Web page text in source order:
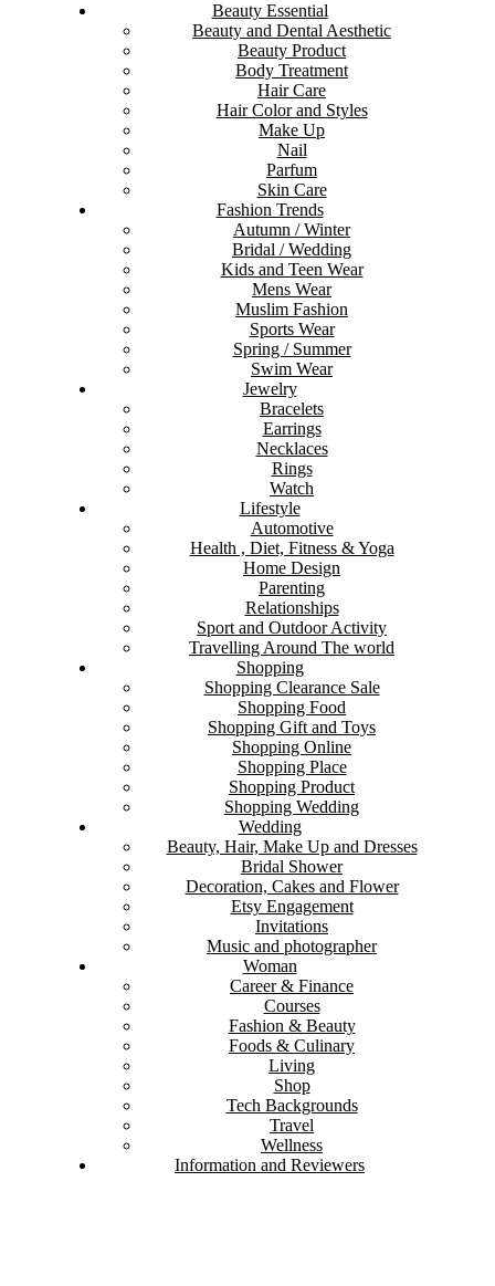
Beauty Essential
Beauty and Dental Aesthetic
Beauty Product
Body Treatment
Hair Care
Hair Color and Styles
Make Up
Nail
Parfum
Skin Care
Fashion Trends
Autumn / Winter
Bridal / Wedding
Kids and Teen Wear
Mens Wear
Muslim Fashion
Sports Wear
Spring / Summer
Swim Wear
Jewelry
Bracelets
Earrings
Necklaces
Rings
Watch
Lifestyle
Automotive
Health , Diet, Fitness & Yoga
Home Design
Parenting
Relationships
Sport and Outdoor Activity
Travelling Around The world
Shopping
Shopping Clearance Sale
Shopping Food
Shopping Gift and Toys
Shopping Online
Shopping Place
Shopping Product
Shopping Wedding
Wedding
Beauty, Hair, Make Up and Dresses
Bridal Shower
Decoration, Cakes and Flower
Etsy Engagement
Invitations
Music and photographer
Woman
Career & Finance
Courses
Fashion & Beauty
Foods & Culinary
Living
Shop
Tech Backgrounds
Travel
Wellness
Information and Reviewers